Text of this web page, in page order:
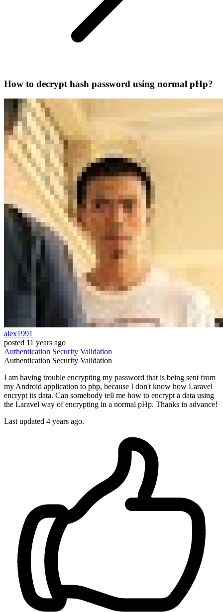
How to decrypt hash password using normal pHp?
alex1991
posted 11 years ago
Authentication Security Validation
Authentication Security Validation
I am having trouble encrypting my password that is being sent from
my Android application to php, because I don't know how Laravel
encrypt its data. Can somebody tell me how to encrypt a data using
the Laravel way of encrypting in a normal pHp. Thanks in advance!
Last updated 4 years ago.